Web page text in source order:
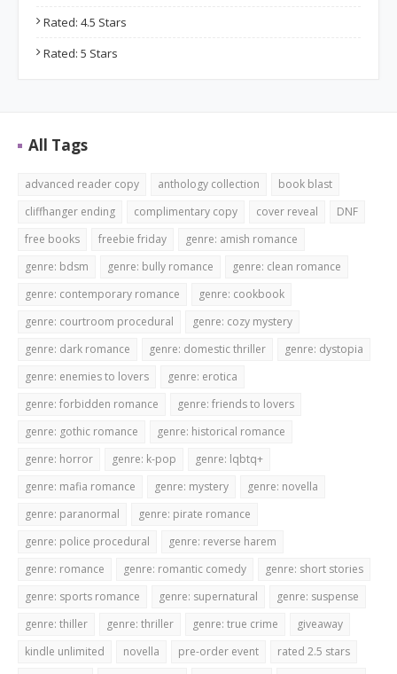
Rated: 4.5 Stars
Rated: 5 Stars
All Tags
advanced reader copy anthology collection
book blast
cliffhanger ending
complimentary copy cover reveal
DNF
free books
freebie friday
genre: amish romance
genre: bdsm
genre: bully romance
genre: clean romance
genre: contemporary romance
genre: cookbook
genre: courtroom procedural
genre: cozy mystery
genre: dark romance
genre: domestic thriller
genre: dystopia
genre: enemies to lovers
genre: erotica
genre: forbidden romance
genre: friends to lovers
genre: gothic romance
genre: historical romance
genre: horror
genre: k-pop
genre: lqbtq+
genre: mafia romance
genre: mystery
genre: novella
genre: paranormal
genre: pirate romance
genre: police procedural
genre: reverse harem
genre: romance
genre: romantic comedy
genre: short stories
genre: sports romance
genre: supernatural
genre: suspense
genre: thiller
genre: thriller genre: true crime
giveaway
kindle unlimited
novella pre-order event
rated 2.5 stars